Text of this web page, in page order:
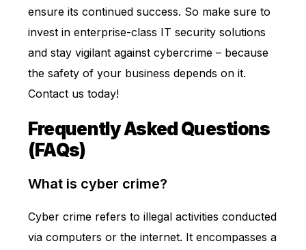
ensure its continued success. So make sure to
invest in enterprise-class IT security solutions
and stay vigilant against cybercrime – because
the safety of your business depends on it.
Contact us today!
Frequently Asked Questions
(FAQs)
What is cyber crime?
Cyber crime refers to illegal activities conducted
via computers or the internet. It encompasses a